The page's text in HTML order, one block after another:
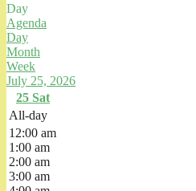
Day
Agenda
Day
Month
Week
July 25, 2026
25 Sat
All-day
12:00 am
1:00 am
2:00 am
3:00 am